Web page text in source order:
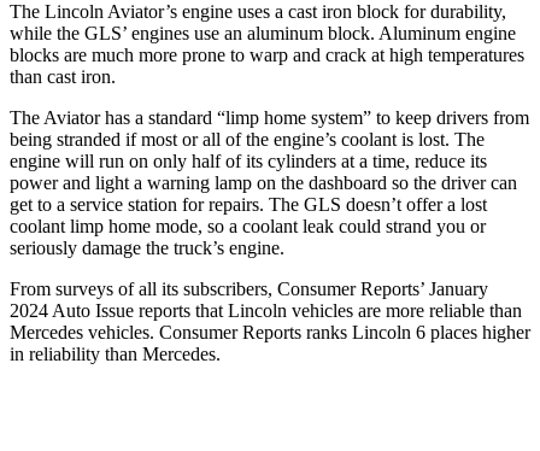
The Lincoln Aviator’s engine uses a cast iron block for durability,
while the GLS’ engines use an aluminum block. Aluminum engine
blocks are much more prone to warp and crack at high temperatures
than cast iron.
The Aviator has a standard “limp home system” to keep drivers from
being stranded if most or all of the engine’s coolant is lost. The
engine will run on only half of its cylinders at a time, reduce its
power and light a warning lamp on the dashboard so the driver can
get to a service station for repairs. The GLS doesn’t offer a lost
coolant limp home mode, so a coolant leak could strand you or
seriously damage the truck’s engine.
From surveys of all its subscribers, Consumer Reports’ January
2024 Auto Issue reports that Lincoln vehicles are more reliable than
Mercedes vehicles. Consumer Reports ranks Lincoln 6 places higher
in reliability than Mercedes.